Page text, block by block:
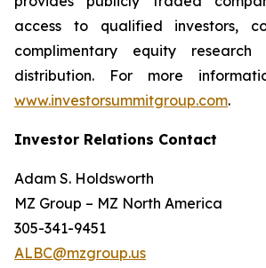
access to qualified investors,
complimentary equity
distribution. For more
www.investorsummitgroup.com.
Investor Relations Contact
Adam S. Holdsworth
MZ Group – MZ North America
305-341-9451
ALBC@mzgroup.us